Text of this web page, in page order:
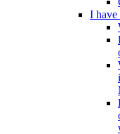
I have